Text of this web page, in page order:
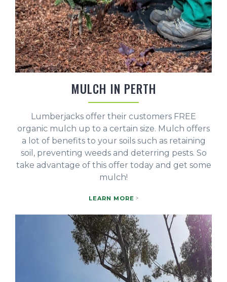
MULCH IN PERTH
Lumberjacks offer their customers FREE
organic mulch up to a certain size. Mulch offers
a lot of benefits to your soils such as retaining
soil, preventing weeds and deterring pests. So
take advantage of this offer today and get some
mulch!
LEARN MORE